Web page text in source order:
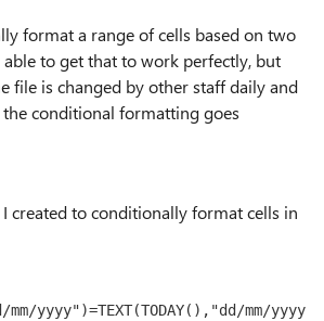
format a range of cells based on two
able to get that to work perfectly, but
file is changed by other staff daily and
conditional formatting goes
created to conditionally format cells in
mm/yyyy")=TEXT(TODAY(),"dd/mm/yyyy